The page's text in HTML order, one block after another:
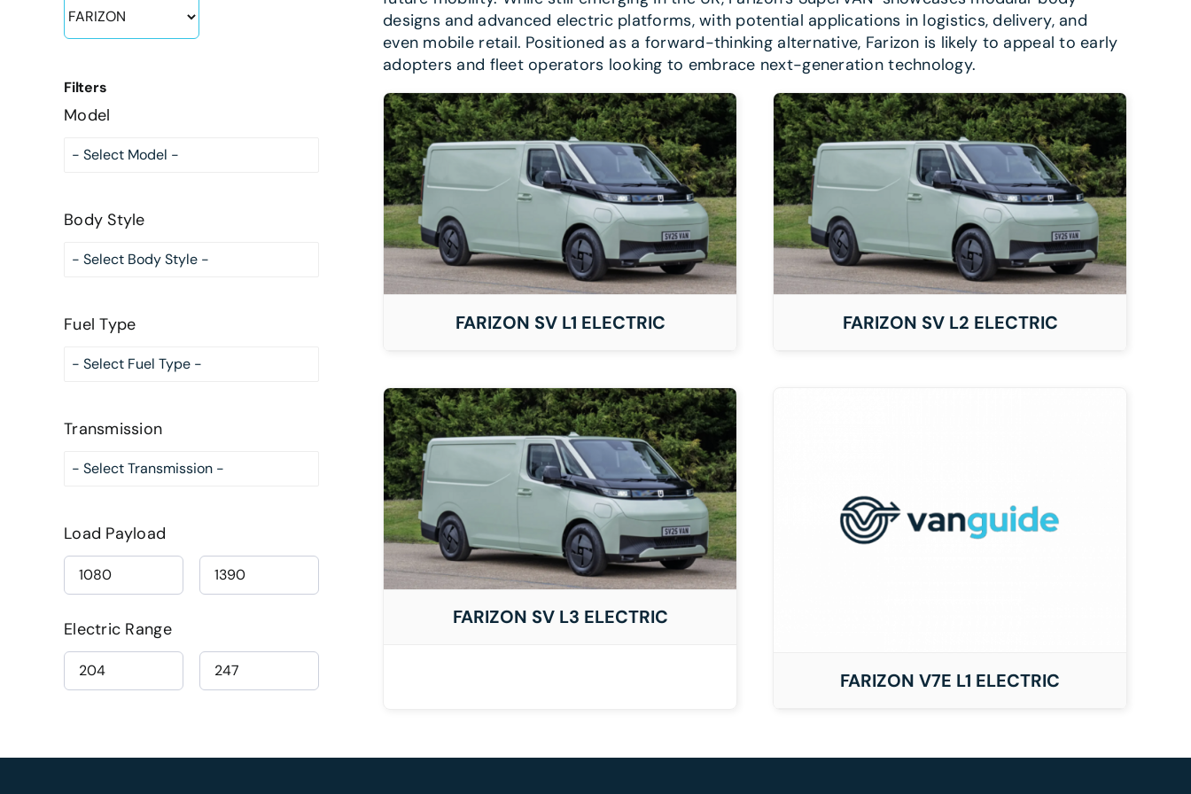
designs and advanced electric platforms, with potential applications in logistics, delivery, and
even mobile retail. Positioned as a forward-thinking alternative, Farizon is likely to appeal to early
adopters and fleet operators looking to embrace next-generation technology.
FARIZON SV L1 ELECTRIC
DETAILS
FARIZON SV L2 ELECTRIC
FARIZON SV L3 ELECTRIC
DETAILS
FARIZON V7E L1 ELECTRIC
Filters
Model
Body Style
Fuel Type
Transmission
Load Payload
Electric Range